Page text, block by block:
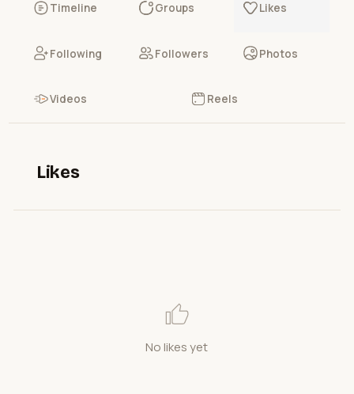
Timeline Groups Likes
Following Followers Photos
Videos Reels
Likes
No likes yet